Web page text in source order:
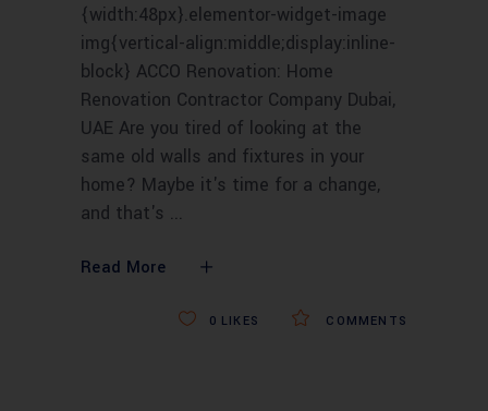
{width:48px}.elementor-widget-image
img{vertical-align:middle;display:inline-
block} ACCO Renovation: Home
Renovation Contractor Company Dubai,
UAE Are you tired of looking at the
same old walls and fixtures in your
home? Maybe it's time for a change,
and that's
Read More
COMMENTS
0 LIKES